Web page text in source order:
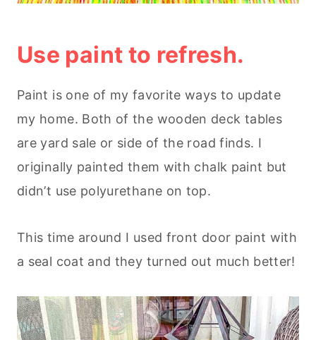
Use paint to refresh.
Paint is one of my favorite ways to update
my home. Both of the wooden deck tables
are yard sale or side of the road finds. I
originally painted them with chalk paint but
didn’t use polyurethane on top.
This time around I used front door paint with
a seal coat and they turned out much better!